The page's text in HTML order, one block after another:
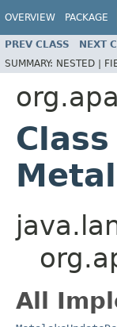
OVERVIEW PACKAGE
PREV CLASS NEXT
SUMMARY: NESTED |
Class
All